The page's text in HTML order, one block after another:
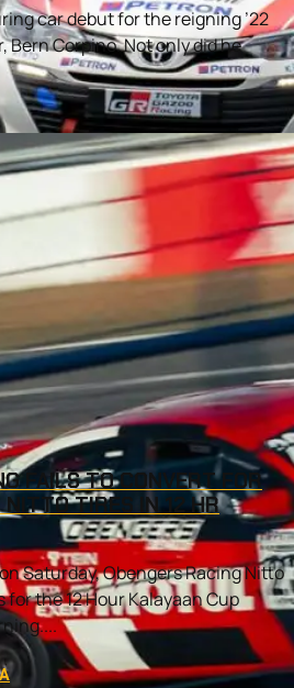
car debut for the reigning ’22
Bern Corpino. Not only did he
FAILS TO CONVERT FOR
NITTO TIRES IN 12 HR
Saturday, Obengers Racing Nitto
the 12 Hour Kalayaan Cup